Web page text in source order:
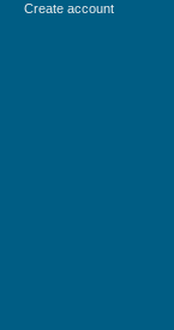
Create account